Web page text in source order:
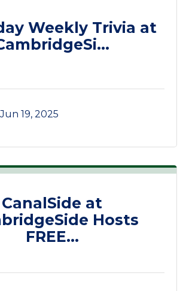
Weekly Trivia at
19, 2025
CanalSide at
Hosts
FREE...